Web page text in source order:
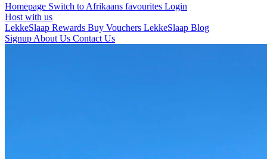
Homepage Switch to Afrikaans favourites Login
Host with us
LekkeSlaap Rewards Buy Vouchers LekkeSlaap Blog
Signup About Us Contact Us